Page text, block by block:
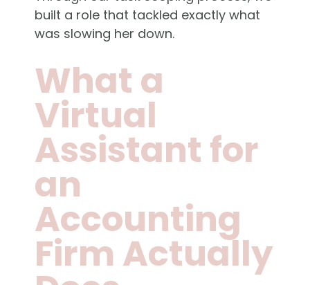
built a role that tackled exactly what
was slowing her down.
What a
Virtual
Assistant for
an
Accounting
Firm Actually